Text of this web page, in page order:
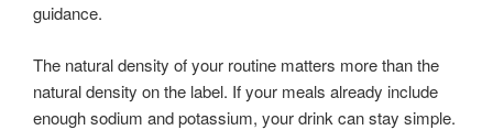
guidance.
The natural density of your routine matters more than the
natural density on the label. If your meals already include
enough sodium and potassium, your drink can stay simple.